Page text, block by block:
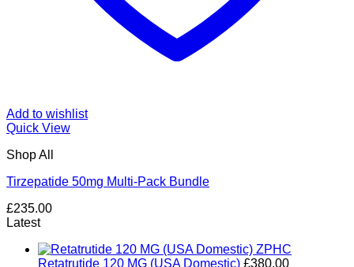
Add to wishlist
Quick View
Shop All
Tirzepatide 50mg Multi-Pack Bundle
£235.00
Latest
Retatrutide 120 MG (USA Domestic) £380.00